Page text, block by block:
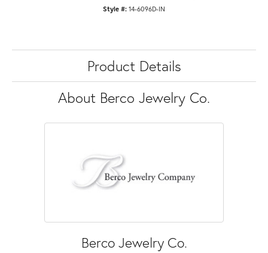
Style #: 14-6096D-IN
Product Details
About Berco Jewelry Co.
Berco Jewelry Co.